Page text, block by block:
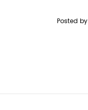
Posted by